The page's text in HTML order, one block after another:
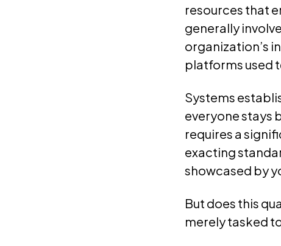
resources that
generally
organization’s
platforms used
Systems
everyone stays
requires a
exacting
showcased by
But does this
merely tasked